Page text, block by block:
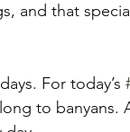
and that
For today’s
to banyans.